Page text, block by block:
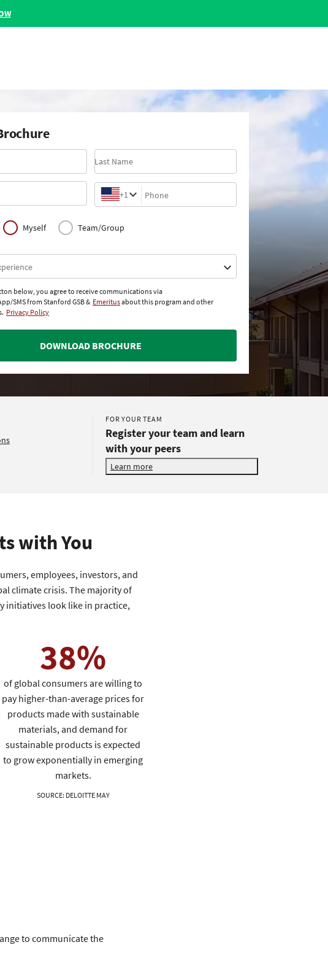
Last Name
+1 Phone
Myself Team/Group
below, you agree to receive communications via
SMS from Stanford GSB & Emeritusabout this program and other
Privacy Policy
DOWNLOAD BROCHURE
FOR YOUR TEAM
Register your team and learn
with your peers
Learn more
with You
employees, investors, and
climate crisis. The majority of
initiatives look like in practice,
38%
of global consumers are willing to
pay higher-than-average prices for
products made with sustainable
materials, and demand for
sustainable products is expected
to grow exponentially in emerging
markets.
SOURCE: DELOITTE MAY
to communicate the